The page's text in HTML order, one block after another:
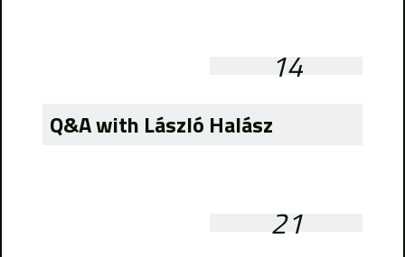
14
Q&A with László Halász
21